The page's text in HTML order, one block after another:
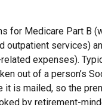
for Medicare Part B
outpatient services)
expenses).
out of a person’s
it is mailed, so the
by retirement-